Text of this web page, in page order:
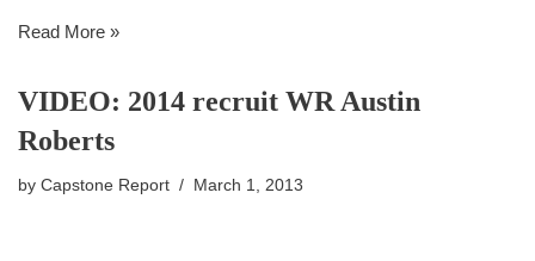
Read More »
VIDEO: 2014 recruit WR Austin
Roberts
by Capstone Report March 1, 2013